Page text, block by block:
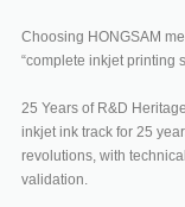
Choosing HONGSAM
“complete inkjet printing
25 Years of R&D
inkjet ink track for 25
revolutions, with
validation.